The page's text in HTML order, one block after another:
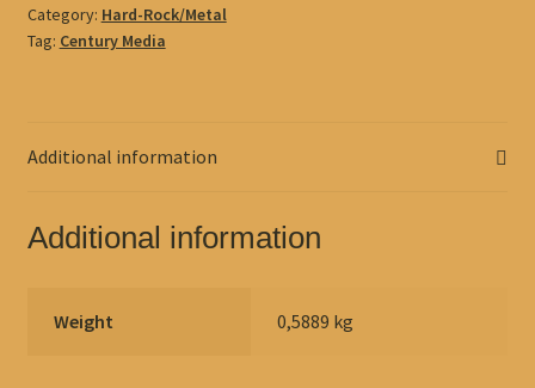
Category: Hard-Rock/Metal
Tag: Century Media
Additional information
Additional information
Weight 0,5889 kg